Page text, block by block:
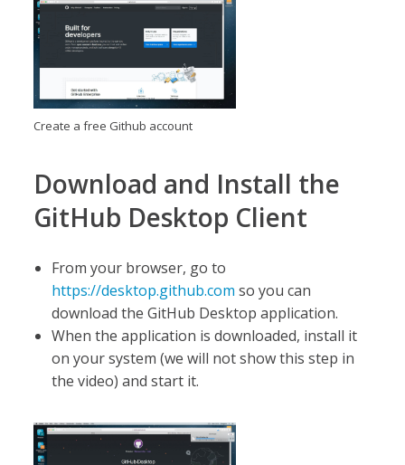
Create a free Github account
Download and Install the
GitHub Desktop Client
From your browser, go to
https://desktop.github.com so you can
download the GitHub Desktop application.
When the application is downloaded, install it
on your system (we will not show this step in
the video) and start it.